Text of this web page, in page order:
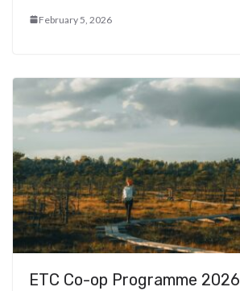
February 5, 2026
ETC Co-op Programme 2026